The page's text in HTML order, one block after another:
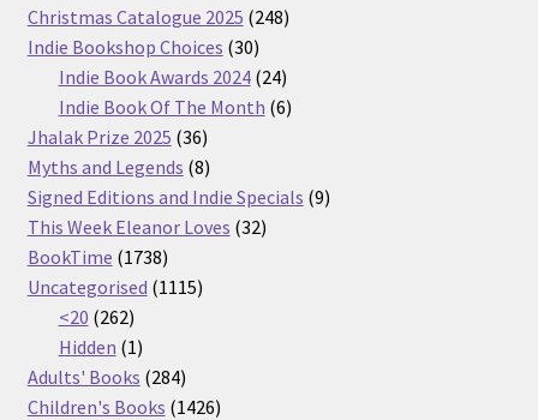
products
Christmas Catalogue 2025 248248
Indie Bookshop Choices 3030
products
Indie Book Awards 2024 2424
products
Indie Book Of The Month 66
Jhalak Prize 2025 3636
products
Myths and Legends 88
products
Signed Editions and Indie Specials 99
This Week Eleanor Loves 3232
BookTime 17381738
products
Uncategorised 11151115
<20 262262
products
Hidden 11
product
Adults' Books 284284
products
Children's Books 14261426